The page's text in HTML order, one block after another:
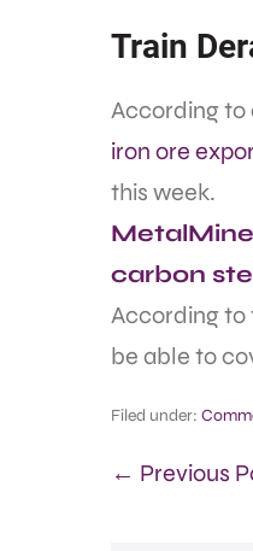
Train
According to
iron ore
this week.
carbon
According to
be able to
Filed under:
← Previous